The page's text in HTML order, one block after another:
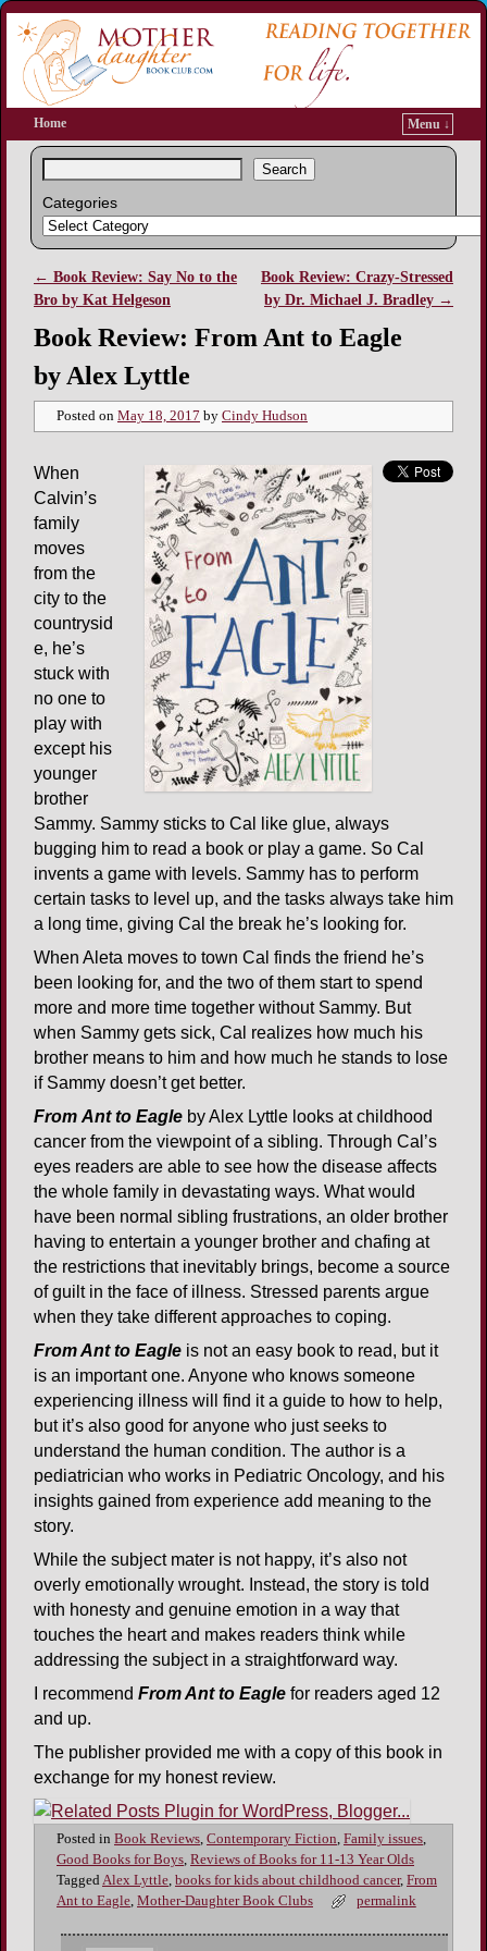
Home Menu ↓
Search
Categories
Post navigation
← Book Review: Say No to the
Bro by Kat Helgeson
Book Review: Crazy-Stressed
by Dr. Michael J. Bradley →
Book Review: From Ant to Eagle
by Alex Lyttle
Posted on May 18, 2017 by Cindy Hudson
When
Calvin’s
family
moves
from the
city to the
countrysid
e, he’s
stuck with
no one to
play with
except his
younger
brother
Sammy. Sammy sticks to Cal like glue, always
bugging him to read a book or play a game. So Cal
invents a game with levels. Sammy has to perform
certain tasks to level up, and the tasks always take him
a long time, giving Cal the break he’s looking for.
When Aleta moves to town Cal finds the friend he’s
been looking for, and the two of them start to spend
more and more time together without Sammy. But
when Sammy gets sick, Cal realizes how much his
brother means to him and how much he stands to lose
if Sammy doesn’t get better.
From Ant to Eagle by Alex Lyttle looks at childhood
cancer from the viewpoint of a sibling. Through Cal’s
eyes readers are able to see how the disease affects
the whole family in devastating ways. What would
have been normal sibling frustrations, an older brother
having to entertain a younger brother and chafing at
the restrictions that inevitably brings, become a source
of guilt in the face of illness. Stressed parents argue
when they take different approaches to coping.
From Ant to Eagle is not an easy book to read, but it
is an important one. Anyone who knows someone
experiencing illness will find it a guide to how to help,
but it’s also good for anyone who just seeks to
understand the human condition. The author is a
pediatrician who works in Pediatric Oncology, and his
insights gained from experience add meaning to the
story.
While the subject mater is not happy, it’s also not
overly emotionally wrought. Instead, the story is told
with honesty and genuine emotion in a way that
touches the heart and makes readers think while
addressing the subject in a straightforward way.
I recommend From Ant to Eagle for readers aged 12
and up.
The publisher provided me with a copy of this book in
exchange for my honest review.
Posted in Book Reviews, Contemporary Fiction, Family issues,
Good Books for Boys, Reviews of Books for 11-13 Year Olds
TaggedAlex Lyttle, books for kids about childhood cancer, From
Ant to Eagle, Mother-Daughter Book Clubs permalink